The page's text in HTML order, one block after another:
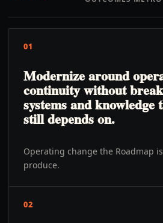
01
Modernize around
continuity without
systems and knowledge
still depends on.
Operating change the Roadmap
produce.
02